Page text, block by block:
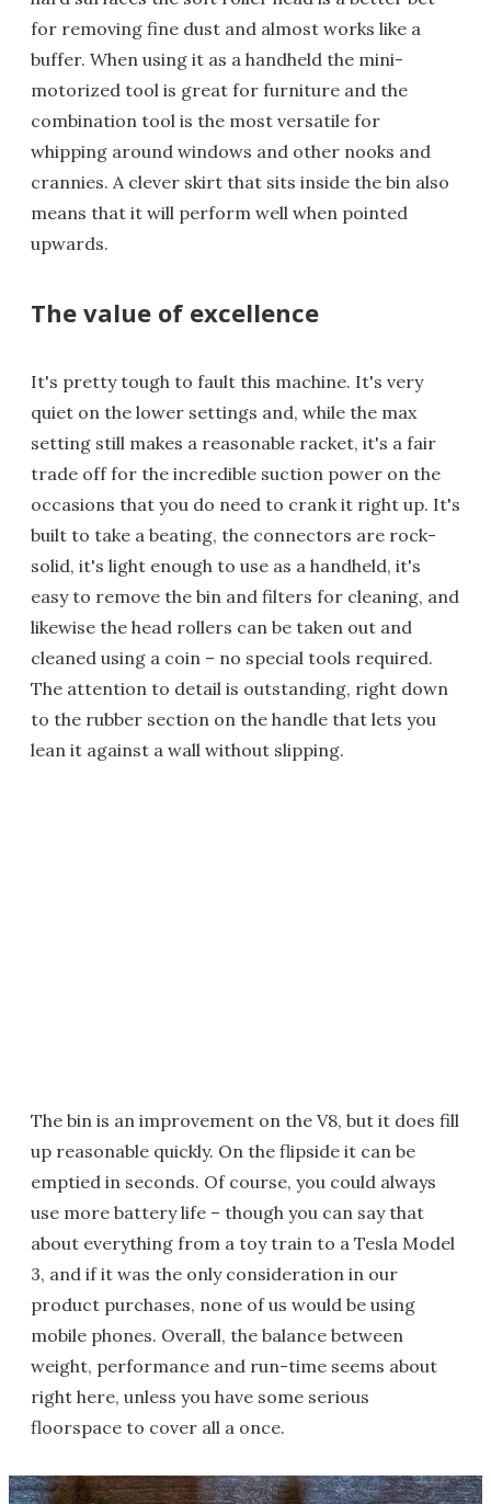
for removing fine dust and almost works like a
buffer. When using it as a handheld the mini-
motorized tool is great for furniture and the
combination tool is the most versatile for
whipping around windows and other nooks and
crannies. A clever skirt that sits inside the bin also
means that it will perform well when pointed
upwards.
The value of excellence
It's pretty tough to fault this machine. It's very
quiet on the lower settings and, while the max
setting still makes a reasonable racket, it's a fair
trade off for the incredible suction power on the
occasions that you do need to crank it right up. It's
built to take a beating, the connectors are rock-
solid, it's light enough to use as a handheld, it's
easy to remove the bin and filters for cleaning, and
likewise the head rollers can be taken out and
cleaned using a coin – no special tools required.
The attention to detail is outstanding, right down
to the rubber section on the handle that lets you
lean it against a wall without slipping.
The bin is an improvement on the V8, but it does fill
up reasonable quickly. On the flipside it can be
emptied in seconds. Of course, you could always
use more battery life – though you can say that
about everything from a toy train to a Tesla Model
3, and if it was the only consideration in our
product purchases, none of us would be using
mobile phones. Overall, the balance between
weight, performance and run-time seems about
right here, unless you have some serious
floorspace to cover all a once.